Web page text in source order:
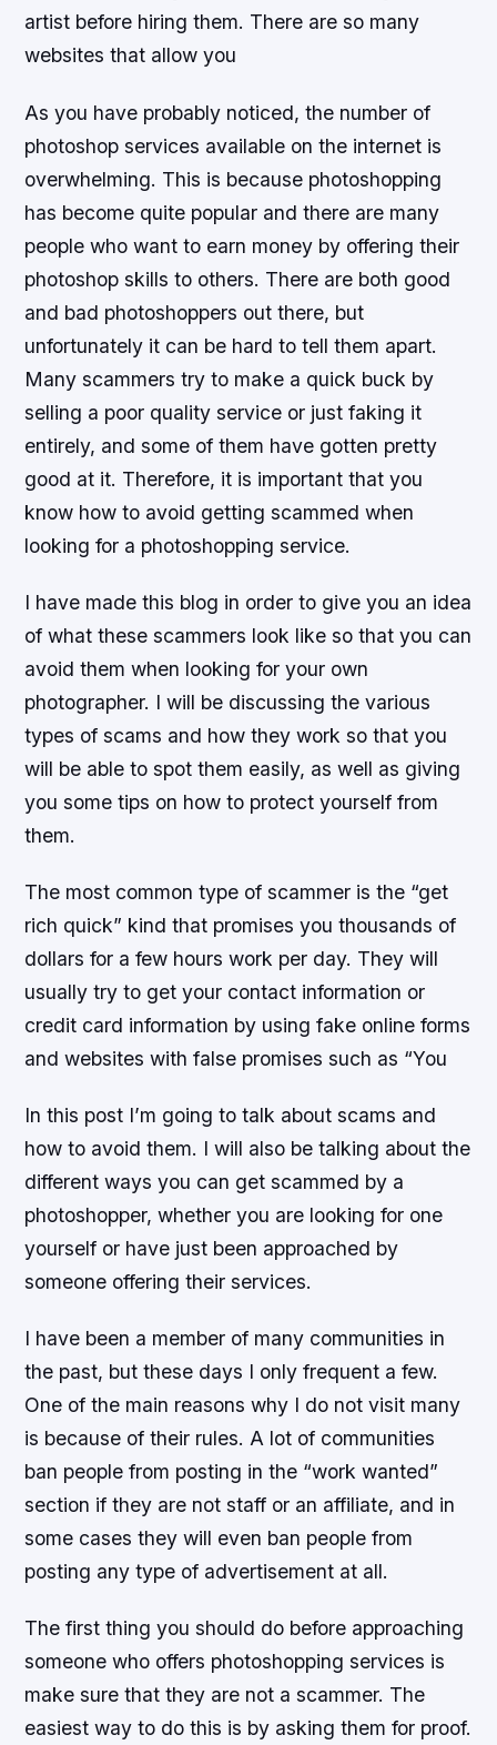
artist before hiring them. There are so many
websites that allow you
As you have probably noticed, the number of
photoshop services available on the internet is
overwhelming. This is because photoshopping
has become quite popular and there are many
people who want to earn money by offering their
photoshop skills to others. There are both good
and bad photoshoppers out there, but
unfortunately it can be hard to tell them apart.
Many scammers try to make a quick buck by
selling a poor quality service or just faking it
entirely, and some of them have gotten pretty
good at it. Therefore, it is important that you
know how to avoid getting scammed when
looking for a photoshopping service.
I have made this blog in order to give you an idea
of what these scammers look like so that you can
avoid them when looking for your own
photographer. I will be discussing the various
types of scams and how they work so that you
will be able to spot them easily, as well as giving
you some tips on how to protect yourself from
them.
The most common type of scammer is the “get
rich quick” kind that promises you thousands of
dollars for a few hours work per day. They will
usually try to get your contact information or
credit card information by using fake online forms
and websites with false promises such as “You
In this post I’m going to talk about scams and
how to avoid them. I will also be talking about the
different ways you can get scammed by a
photoshopper, whether you are looking for one
yourself or have just been approached by
someone offering their services.
I have been a member of many communities in
the past, but these days I only frequent a few.
One of the main reasons why I do not visit many
is because of their rules. A lot of communities
ban people from posting in the “work wanted”
section if they are not staff or an affiliate, and in
some cases they will even ban people from
posting any type of advertisement at all.
The first thing you should do before approaching
someone who offers photoshopping services is
make sure that they are not a scammer. The
easiest way to do this is by asking them for proof.